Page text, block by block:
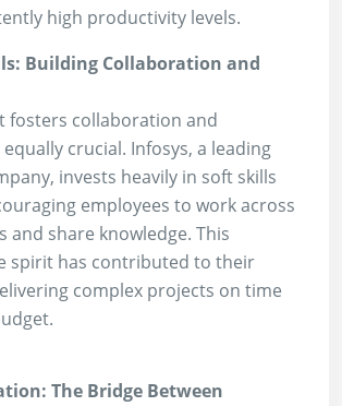
high productivity levels.
Building Collaboration and
fosters collaboration and
crucial. Infosys, a leading
invests heavily in soft skills
employees to work across
and share knowledge. This
spirit has contributed to their
complex projects on time
The Bridge Between